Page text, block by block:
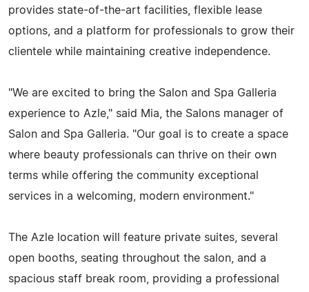
provides state-of-the-art facilities, flexible lease
options, and a platform for professionals to grow their
clientele while maintaining creative independence.
"We are excited to bring the Salon and Spa Galleria
experience to Azle," said Mia, the Salons manager of
Salon and Spa Galleria. "Our goal is to create a space
where beauty professionals can thrive on their own
terms while offering the community exceptional
services in a welcoming, modern environment."
The Azle location will feature private suites, several
open booths, seating throughout the salon, and a
spacious staff break room, providing a professional